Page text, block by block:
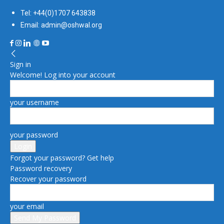
Tel: +44(0)1707 643838
Email: admin@oshwal.org
Sign in
Welcome! Log into your account
your username
your password
Forgot your password? Get help
Password recovery
Recover your password
your email